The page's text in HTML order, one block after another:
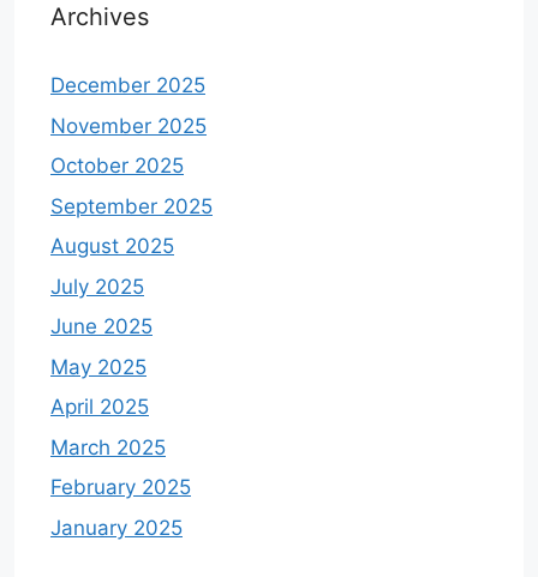
Archives
December 2025
November 2025
October 2025
September 2025
August 2025
July 2025
June 2025
May 2025
April 2025
March 2025
February 2025
January 2025